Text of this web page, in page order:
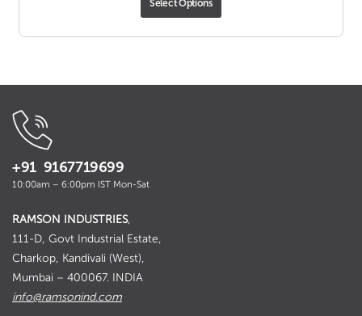
through
Select Options
+91 9167719699
10:00am – 6:00pm IST Mon-Sat
RAMSON INDUSTRIES,
111-D, Govt Industrial Estate,
Charkop, Kandivali (West),
Mumbai – 400067. INDIA
info@ramsonind.com